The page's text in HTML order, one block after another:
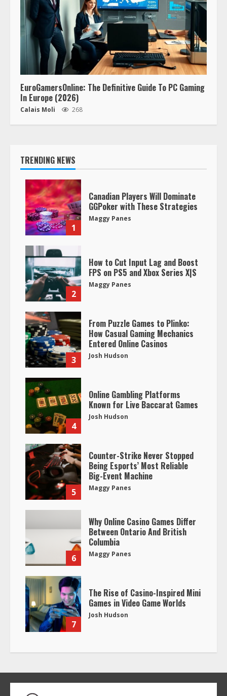
EuroGamersOnline: The Definitive Guide To PC Gaming
In Europe (2026)
Calais Moli 268
TRENDING NEWS
1
Canadian Players Will Dominate
GGPoker with These Strategies
Maggy Panes
2
How to Cut Input Lag and Boost
FPS on PS5 and Xbox Series X|S
Maggy Panes
3
From Puzzle Games to Plinko:
How Casual Gaming Mechanics
Entered Online Casinos
Josh Hudson
4
Online Gambling Platforms
Known for Live Baccarat Games
Josh Hudson
5
Counter-Strike Never Stopped
Being Esports’ Most Reliable
Big-Event Machine
Maggy Panes
6
Why Online Casino Games Differ
Between Ontario And British
Columbia
Maggy Panes
7
The Rise of Casino-Inspired Mini
Games in Video Game Worlds
Josh Hudson